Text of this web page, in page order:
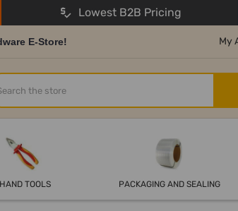
Lowest B2B Pricing
E-Store! My
HAND TOOLS PACKAGING AND SEALING